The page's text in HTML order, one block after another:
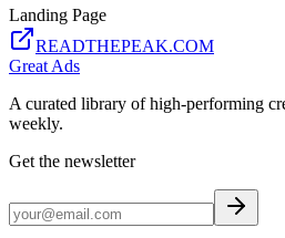
Landing Page
READTHEPEAK.COM
Great Ads
A curated library of high-performing
weekly.
Get the newsletter